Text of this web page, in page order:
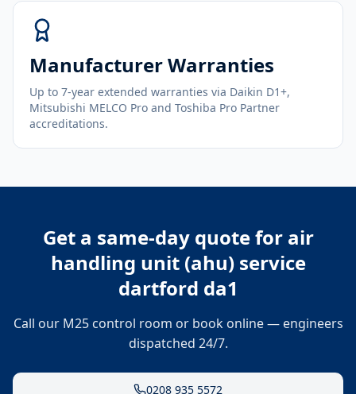
Manufacturer Warranties
Up to 7-year extended warranties via Daikin D1+,
Mitsubishi MELCO Pro and Toshiba Pro Partner
accreditations.
Get a same-day quote for air
handling unit (ahu) service
dartford da1
Call our M25 control room or book online — engineers
dispatched 24/7.
0208 935 5572